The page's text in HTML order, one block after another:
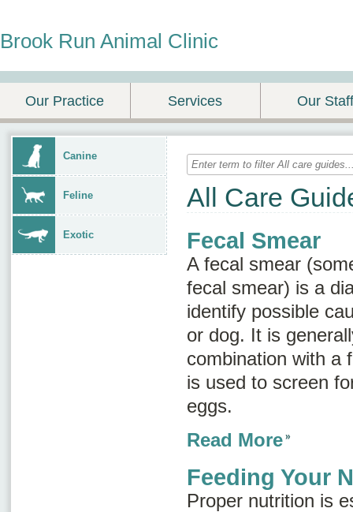
Brook Run Animal Clinic
Our Practice Services Our
Canine
Feline
Exotic
All Care
Fecal Smear
A fecal smear
fecal smear) is a
identify possible
or dog. It is
combination with a
is used to screen
eggs.
Read More
Feeding Your
Proper nutrition is